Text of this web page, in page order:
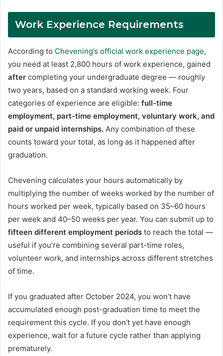
Work Experience Requirements
According to Chevening’s official work experience page,
you need at least 2,800 hours of work experience, gained
after completing your undergraduate degree — roughly
two years, based on a standard working week. Four
categories of experience are eligible: full-time
employment, part-time employment, voluntary work, and
paid or unpaid internships. Any combination of these
counts toward your total, as long as it happened after
graduation.
Chevening calculates your hours automatically by
multiplying the number of weeks worked by the number of
hours worked per week, typically based on 35–60 hours
per week and 40–50 weeks per year. You can submit up to
fifteen different employment periods to reach the total —
useful if you’re combining several part-time roles,
volunteer work, and internships across different stretches
of time.
If you graduated after October 2024, you won’t have
accumulated enough post-graduation time to meet the
requirement this cycle. If you don’t yet have enough
experience, wait for a future cycle rather than applying
prematurely.